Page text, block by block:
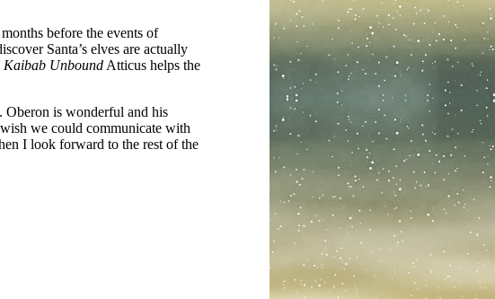
before the events of
Santa’s elves are actually
Kaibab UnboundAtticus helps the
Oberon is wonderful and his
we could communicate with
I look forward to the rest of the